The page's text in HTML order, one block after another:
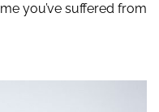
you’ve suffered from